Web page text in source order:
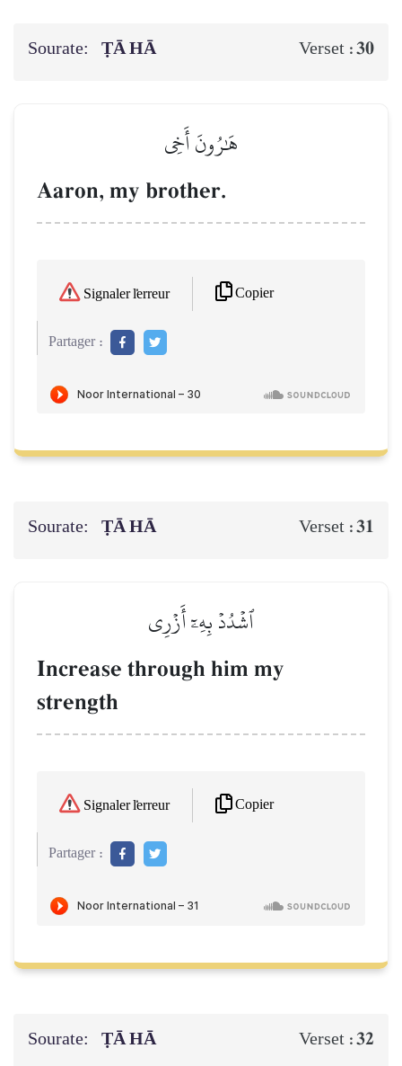
Sourate: ṬĀ HĀ Verset :30
هَٰرُونَ أَخِي
Aaron, my brother.
Signaler l'erreur Copier
Partager :
Sourate: ṬĀ HĀ Verset :31
ٱشۡدُدۡ بِهِۦٓ أَزۡرِي
Increase through him my
strength
Signaler l'erreur Copier
Partager :
Sourate: ṬĀ HĀ Verset :32